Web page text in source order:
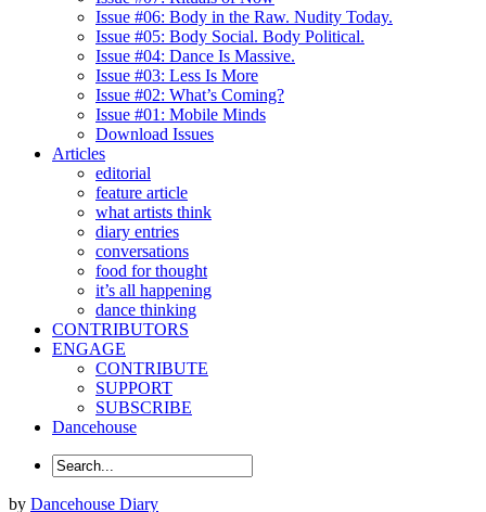
Issue #06: Body in the Raw. Nudity Today.
Issue #05: Body Social. Body Political.
Issue #04: Dance Is Massive.
Issue #03: Less Is More
Issue #02: What’s Coming?
Issue #01: Mobile Minds
Download Issues
Articles
editorial
feature article
what artists think
diary entries
conversations
food for thought
it’s all happening
dance thinking
CONTRIBUTORS
ENGAGE
CONTRIBUTE
SUPPORT
SUBSCRIBE
Dancehouse
by Dancehouse Diary